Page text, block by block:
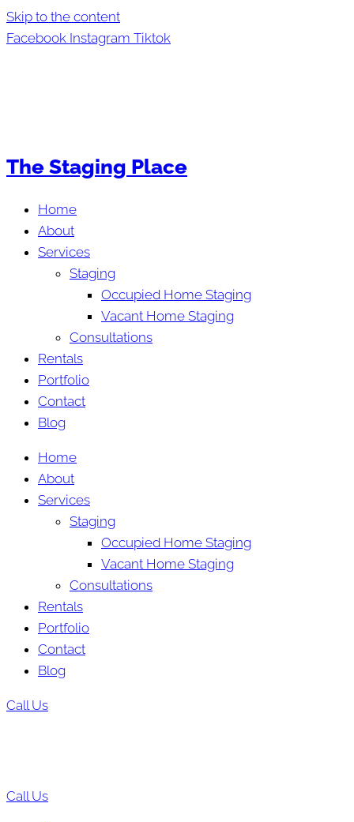
Skip to the content
Facebook Instagram Tiktok
The Staging Place
Home
About
Services
Staging
Occupied Home Staging
Vacant Home Staging
Consultations
Rentals
Portfolio
Contact
Blog
Home
About
Services
Staging
Occupied Home Staging
Vacant Home Staging
Consultations
Rentals
Portfolio
Contact
Blog
Call Us
Call Us